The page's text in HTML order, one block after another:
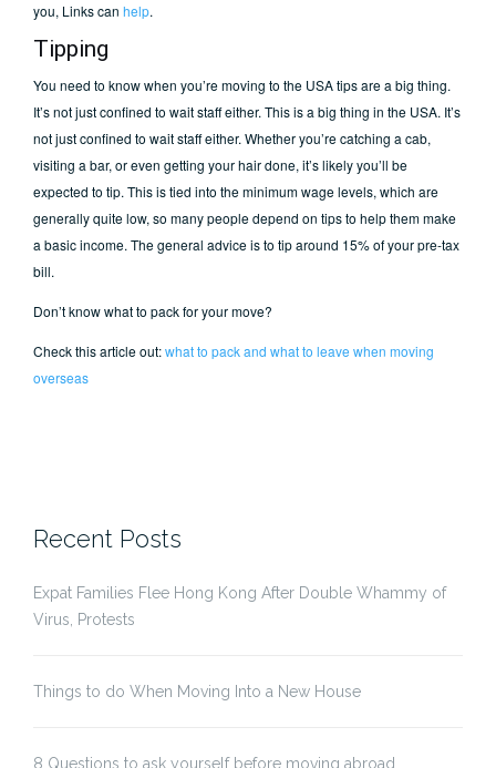
you, Links can help.
Tipping
You need to know when you’re moving to the USA tips are a big thing.
It’s not just confined to wait staff either. This is a big thing in the USA. It’s
not just confined to wait staff either. Whether you’re catching a cab,
visiting a bar, or even getting your hair done, it’s likely you’ll be
expected to tip. This is tied into the minimum wage levels, which are
generally quite low, so many people depend on tips to help them make
a basic income. The general advice is to tip around 15% of your pre-tax
bill.
Don’t know what to pack for your move?
Check this article out:what to pack and what to leave when moving
overseas
Recent Posts
Expat Families Flee Hong Kong After Double Whammy of
Virus, Protests
Things to do When Moving Into a New House
8 Questions to ask yourself before moving abroad